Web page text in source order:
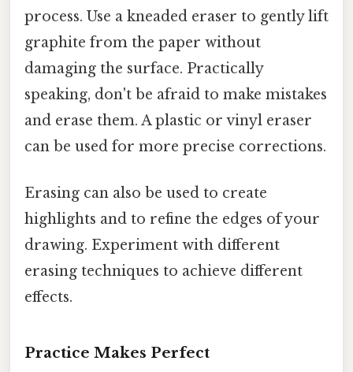
process. Use a kneaded eraser to gently lift
graphite from the paper without
damaging the surface. Practically
speaking, don't be afraid to make mistakes
and erase them. A plastic or vinyl eraser
can be used for more precise corrections.
Erasing can also be used to create
highlights and to refine the edges of your
drawing. Experiment with different
erasing techniques to achieve different
effects.
Practice Makes Perfect